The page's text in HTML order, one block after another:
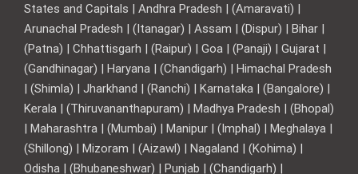
States and Capitals | Andhra Pradesh | (Amaravati) |
Arunachal Pradesh | (Itanagar) | Assam | (Dispur) | Bihar |
(Patna) | Chhattisgarh | (Raipur) | Goa | (Panaji) | Gujarat |
(Gandhinagar) | Haryana | (Chandigarh) | Himachal Pradesh
| (Shimla) | Jharkhand | (Ranchi) | Karnataka | (Bangalore) |
Kerala | (Thiruvananthapuram) | Madhya Pradesh | (Bhopal)
| Maharashtra | (Mumbai) | Manipur | (Imphal) | Meghalaya |
(Shillong) | Mizoram | (Aizawl) | Nagaland | (Kohima) |
Odisha | (Bhubaneshwar) | Punjab | (Chandigarh) |